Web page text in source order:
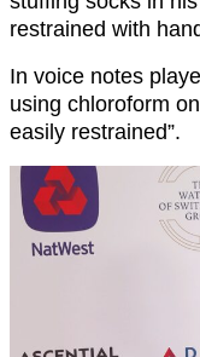
restrained with
In voice notes
using chloroform
easily restrained”.